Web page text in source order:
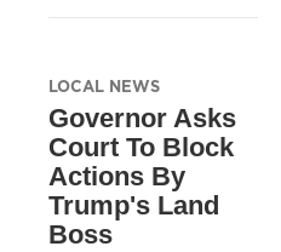
LOCAL NEWS
Governor Asks
Court To Block
Actions By
Trump's Land
Boss